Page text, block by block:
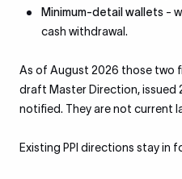
Minimum-detail wallets -
cash withdrawal.
As of August 2026 those two
draft Master Direction, issued
notified. They are not current
Existing PPI directions stay in